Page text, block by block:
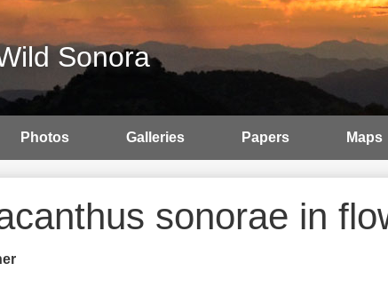
Sonora
Photos Galleries Papers Maps
sonorae in